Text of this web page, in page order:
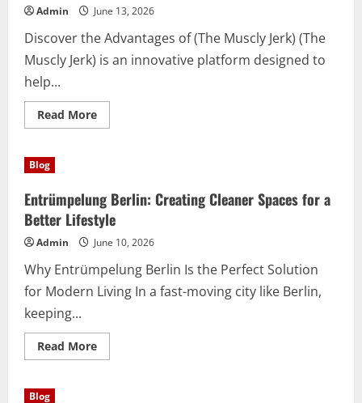
Sports
Viewing
Experience
Admin June 13, 2026
Discover the Advantages of (The Muscly Jerk) (The
Muscly Jerk) is an innovative platform designed to
help...
Read MoreRead
more
(The
Muscly
Jerk):
A
Dynamic
Solution
Modern
Success
Blog
Entrümpelung Berlin: Creating Cleaner Spaces for a
Better Lifestyle
Admin June 10, 2026
Why Entrümpelung Berlin Is the Perfect Solution
for Modern Living In a fast-moving city like Berlin,
keeping...
Read MoreRead
more
Blog